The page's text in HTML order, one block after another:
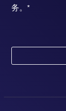
务。*